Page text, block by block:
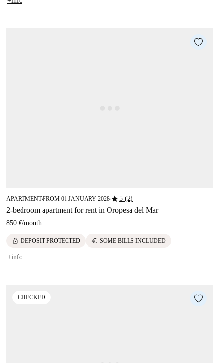
APARTMENT■FROM 01 JANUARY 2028■star5 (2)
2-bedroom apartment for rent in Oropesa del Mar
850 €/month
lock DEPOSIT PROTECTED euro SOME BILLS INCLUDED
+info
CHECKED